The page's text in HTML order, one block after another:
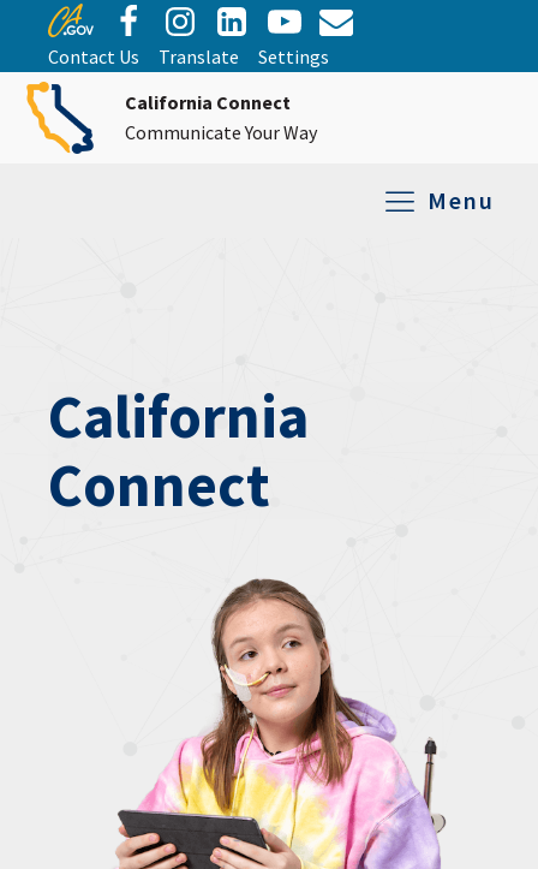
Contact Us Translate
Settings
California Connect
Communicate Your Way
Menu
California
Connect